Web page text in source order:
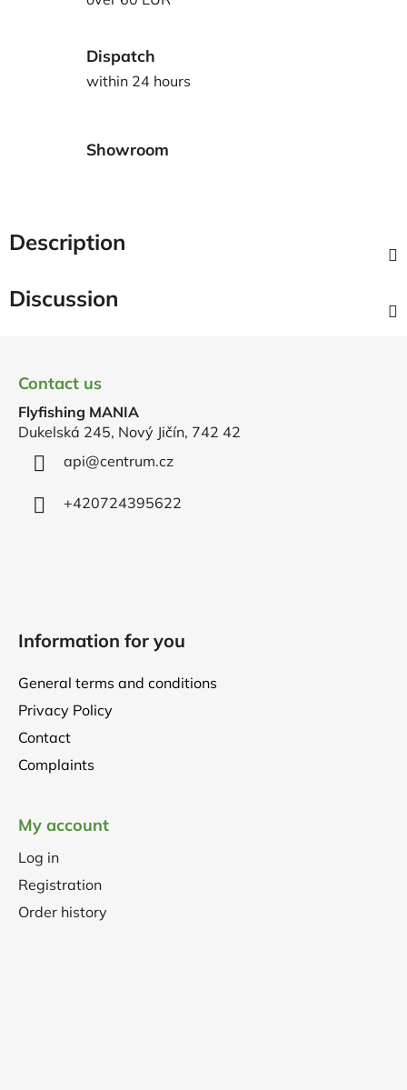
Dispatch
within 24 hours
Showroom
Description
Discussion
Contact us
Flyfishing MANIA
Dukelská 245, Nový Jičín, 742 42
api@centrum.cz
+420724395622
Information for you
General terms and conditions
Privacy Policy
Contact
Complaints
My account
Log in
Registration
Order history